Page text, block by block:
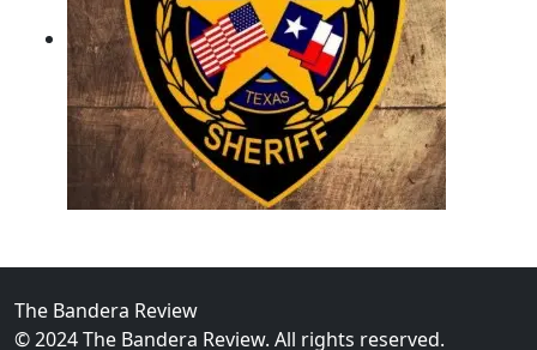
The Bandera Review
© 2024 The Bandera Review. All rights reserved.